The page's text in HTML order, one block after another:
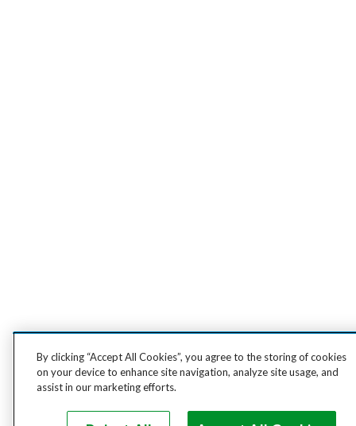
By clicking “Accept All Cookies”, you agree to the storing of cookies
on your device to enhance site navigation, analyze site usage, and
assist in our marketing efforts.